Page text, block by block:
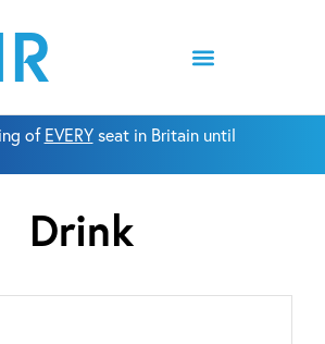
ofEVERYseat in Britain until
Drink